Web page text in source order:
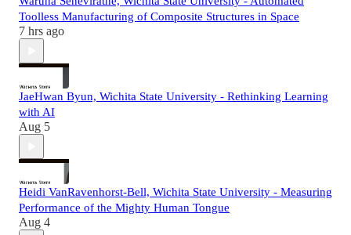
Toolless Manufacturing of Composite Structures in Space
7 hrs ago
JaeHwan Byun, Wichita State University - Rethinking Learning
with AI
Aug 5
Heidi VanRavenhorst-Bell, Wichita State University - Measuring
Performance of the Mighty Human Tongue
Aug 4